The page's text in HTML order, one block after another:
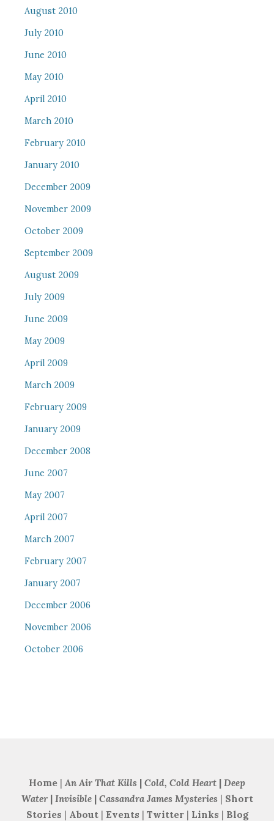
August 2010
July 2010
June 2010
May 2010
April 2010
March 2010
February 2010
January 2010
December 2009
November 2009
October 2009
September 2009
August 2009
July 2009
June 2009
May 2009
April 2009
March 2009
February 2009
January 2009
December 2008
June 2007
May 2007
April 2007
March 2007
February 2007
January 2007
December 2006
November 2006
October 2006
Home | An Air That Kills | Cold, Cold Heart | Deep
Water| Invisible| Cassandra James Mysteries | Short
Stories | About | Events | Twitter| Links | Blog